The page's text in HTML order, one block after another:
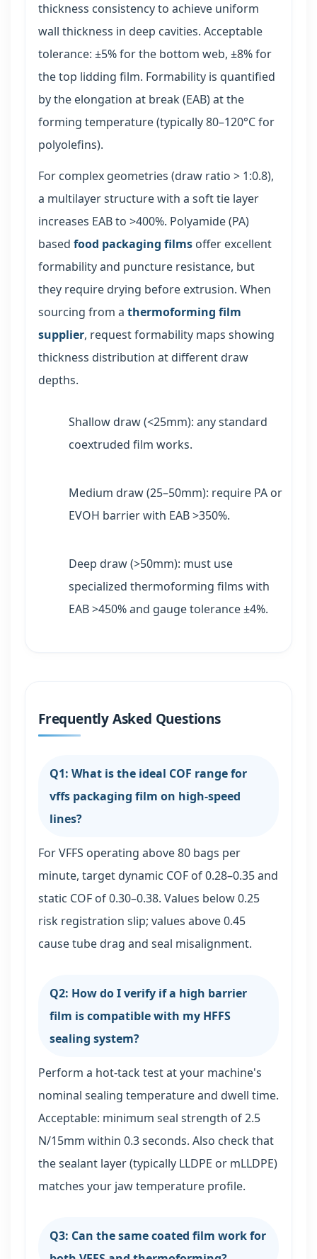
thickness consistency to achieve uniform
wall thickness in deep cavities. Acceptable
tolerance: ±5% for the bottom web, ±8% for
the top lidding film. Formability is quantified
by the elongation at break (EAB) at the
forming temperature (typically 80–120°C for
polyolefins).
For complex geometries (draw ratio > 1:0.8),
a multilayer structure with a soft tie layer
increases EAB to >400%. Polyamide (PA)
based food packaging films offer excellent
formability and puncture resistance, but
they require drying before extrusion. When
sourcing from a thermoforming film
supplier, request formability maps showing
thickness distribution at different draw
depths.
Shallow draw (<25mm): any standard
coextruded film works.
Medium draw (25–50mm): require PA or
EVOH barrier with EAB >350%.
Deep draw (>50mm): must use
specialized thermoforming films with
EAB >450% and gauge tolerance ±4%.
Frequently Asked Questions
Q1: What is the ideal COF range for
vffs packaging film on high-speed
lines?
For VFFS operating above 80 bags per
minute, target dynamic COF of 0.28–0.35 and
static COF of 0.30–0.38. Values below 0.25
risk registration slip; values above 0.45
cause tube drag and seal misalignment.
Q2: How do I verify if a high barrier
film is compatible with my HFFS
sealing system?
Perform a hot-tack test at your machine's
nominal sealing temperature and dwell time.
Acceptable: minimum seal strength of 2.5
N/15mm within 0.3 seconds. Also check that
the sealant layer (typically LLDPE or mLLDPE)
matches your jaw temperature profile.
Q3: Can the same coated film work for